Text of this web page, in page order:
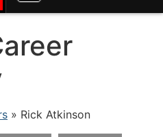
» Rick Atkinson